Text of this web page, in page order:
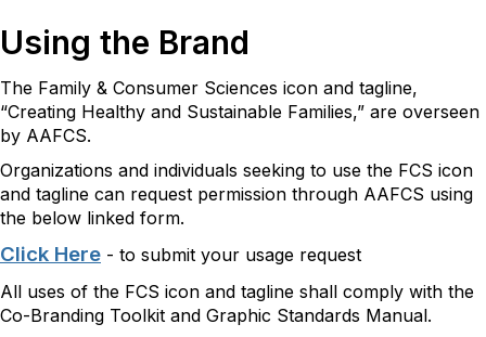
Using the Brand
The Family & Consumer Sciences icon and tagline,
“Creating Healthy and Sustainable Families,” are overseen
by AAFCS.
Organizations and individuals seeking to use the FCS icon
and tagline can request permission through AAFCS using
the below linked form.
Click Here - to submit your usage request
All uses of the FCS icon and tagline shall comply with the
Co-Branding Toolkit and Graphic Standards Manual.